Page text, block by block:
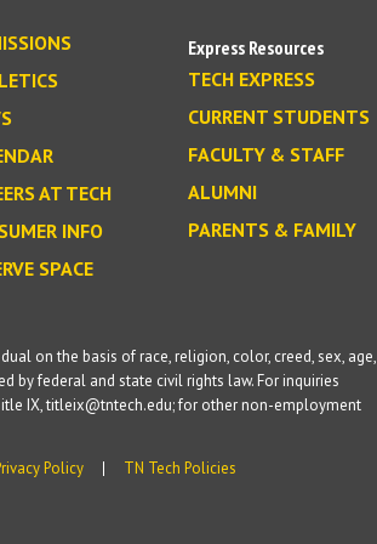
AT TECH
INFO
SPACE
Express Resources
TECH EXPRESS
CURRENT STUDENTS
FACULTY & STAFF
ALUMNI
PARENTS & FAMILY
on the basis of race, religion, color, creed, sex, age,
by federal and state civil rights law. For inquiries
IX, titleix@tntech.edu; for other non-employment
Policy TN Tech Policies